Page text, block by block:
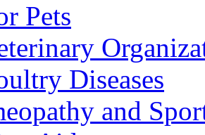
Pets
Diseases
and